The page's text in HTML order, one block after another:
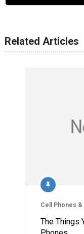
Related Articles
Cell Phones
The Things